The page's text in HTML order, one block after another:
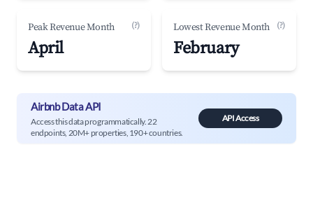
Peak Revenue Month (?)
April
Lowest Revenue Month (?)
February
Airbnb Data API
Access this data programmatically. 22
endpoints, 20M+ properties, 190+ countries.
API Access